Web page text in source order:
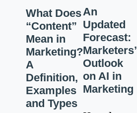
What Does
“Content”
Mean in
Marketing?
A
Definition,
Examples
and Types
An
Updated
Forecast:
Marketers’
Outlook
on AI in
Marketing